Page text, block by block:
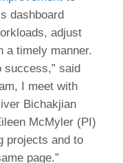
dashboard
adjust
a timely manner.
success,” said
I meet with
Bichakjian
McMyler (PI)
projects and to
page.”